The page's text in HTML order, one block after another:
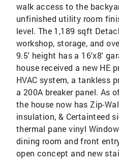
walk access to the
unfinished utility room
level. The 1,189 sqft
workshop, storage, and
9.5' height has a 16'x8'
house received a new HE
HVAC system, a tankless
a 200A breaker panel. As
the house now has Zip-
insulation, & Certainteed
thermal pane vinyl
dining room and front
open concept and new